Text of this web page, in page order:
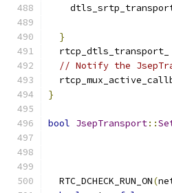
}
  rtcp_dtls_transport_
// Notify the
}
bool JsepTransport::
  RTC_DCHECK_RUN_ON
(